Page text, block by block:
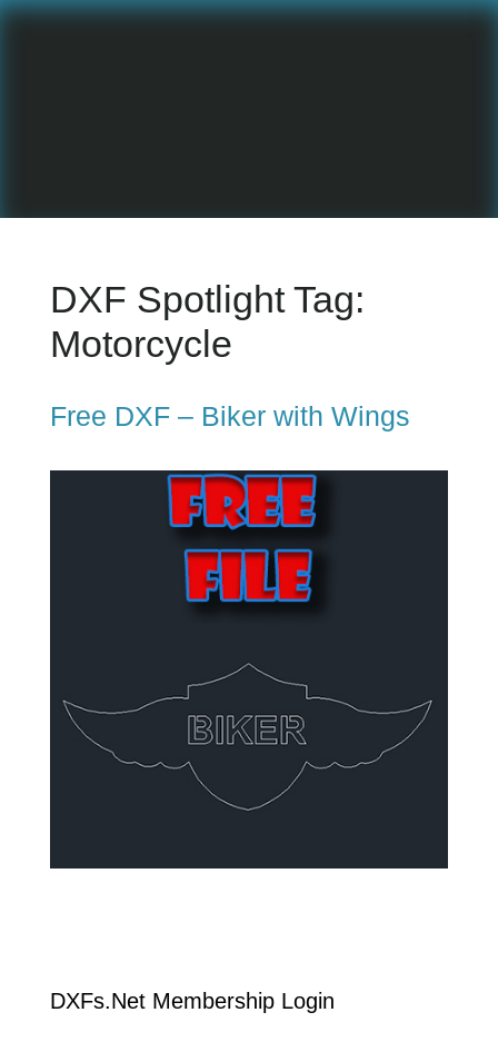
DXF Spotlight Tag:
Motorcycle
Free DXF – Biker with Wings
DXFs.Net Membership Login